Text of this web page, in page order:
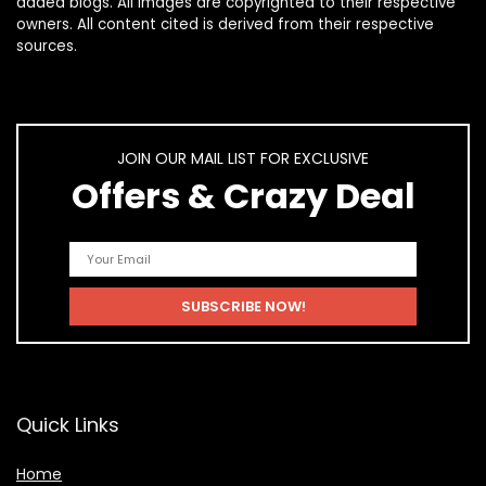
owners. All content cited is derived from their respective
sources.
JOIN OUR MAIL LIST FOR EXCLUSIVE
Offers & Crazy Deal
Quick Links
Home